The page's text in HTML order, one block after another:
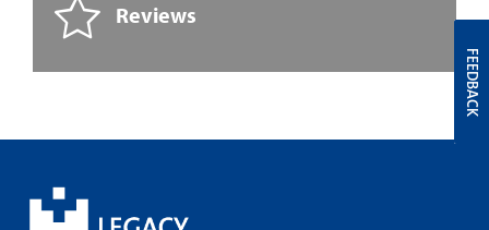
Reviews
FEEDBACK